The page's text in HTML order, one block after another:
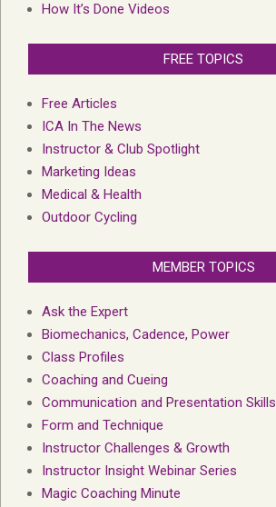
How It’s Done Videos
FREE TOPICS
Free Articles
ICA In The News
Instructor & Club Spotlight
Marketing Ideas
Medical & Health
Outdoor Cycling
MEMBER TOPICS
Ask the Expert
Biomechanics, Cadence, Power
Class Profiles
Coaching and Cueing
Communication and Presentation Skills
Form and Technique
Instructor Challenges & Growth
Instructor Insight Webinar Series
Magic Coaching Minute